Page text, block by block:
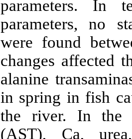
parameters. In
parameters, no
were found
changes affected
alanine
in spring in fish
the river. In the
(AST), Ca,